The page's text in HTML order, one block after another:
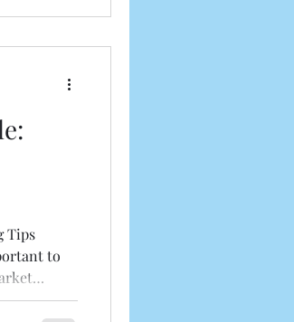
life.
a
Tips
to
will